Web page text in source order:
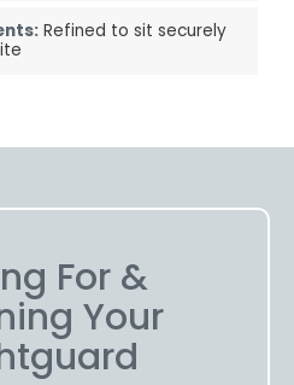
Refined to sit securely
For &
Your